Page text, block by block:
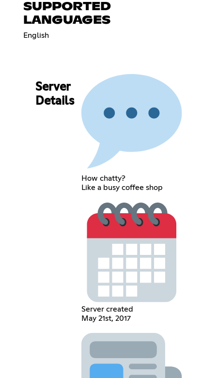
SUPPORTED
LANGUAGES
English
Server
Details
How chatty?
Like a busy coffee shop
Server created
May 21st, 2017